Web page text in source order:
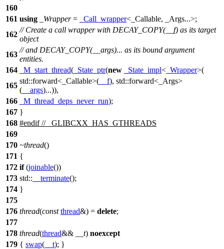
160
161 using _Wrapper= _Call_wrapper<_Callable, _Args...>;
162
// Create a call wrapper with DECAY_COPY(__f) as its target
object
163
// and DECAY_COPY(__args)... as its bound argument
entities.
164
_M_start_thread( _State_ptr(new _State_impl< _Wrapper>(
165
std::forward<_Callable>( __f), std::forward<_Args>
( __args)...)),
166
_M_thread_deps_never_run);
167 }
168 #endif// _GLIBCXX_HAS_GTHREADS
169
170 ~thread()
171 {
172 if(joinable())
173 std:: __terminate();
174 }
175
176 thread(const thread&) = delete;
177
178 thread(thread&& __t) noexcept
179 { swap( __t); }